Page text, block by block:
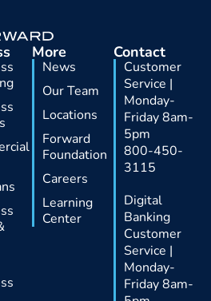
More
News
Our Team
Locations
Forward
Foundation
Careers
Learning
Center
Contact
Customer
Service |
Monday-
Friday 8am-
5pm
800-450-
3115
Digital
Banking
Customer
Service |
Monday-
Friday 8am-